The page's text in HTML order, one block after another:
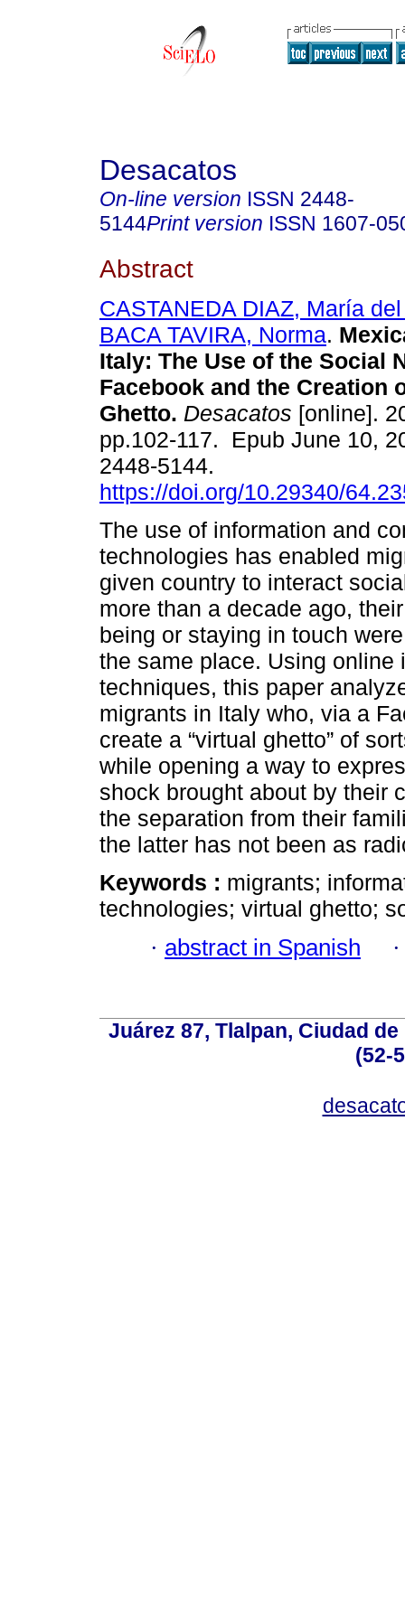
Desacatos
On-line version ISSN 2448-
5144Print version ISSN 1607-
Abstract
CASTANEDA DIAZ, María
BACA TAVIRA, Norma.
Italy: The Use of the Social
Facebook and the Creation
Ghetto. Desacatos [online].
pp.102-117. Epub June 10,
2448-5144.
https://doi.org/10.29340/
The use of information and
technologies has enabled
given country to interact
more than a decade ago,
being or staying in touch
the same place. Using online
techniques, this paper
migrants in Italy who, via a
create a “virtual ghetto” of
while opening a way to
shock brought about by their
the separation from their
the latter has not been as
Keywords : migrants;
technologies; virtual ghetto;
· abstract in Spanish
Juárez 87, Tlalpan, Ciudad
(52-